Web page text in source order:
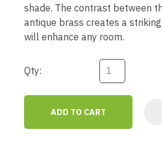
shade. The contrast between
antique brass creates a
will enhance any room.
Qty:
ADD TO CART